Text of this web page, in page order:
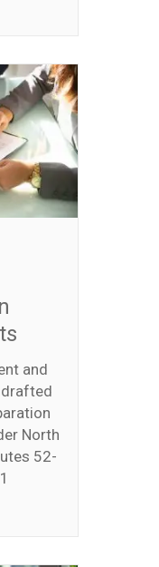
and
North
52-